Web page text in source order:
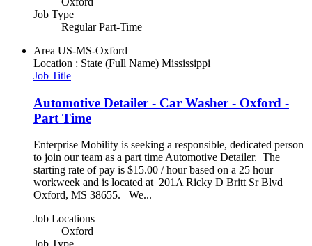
Job Type
Regular Part-Time
Area US-MS-Oxford
Location : State (Full Name) Mississippi
Job Title
Automotive Detailer - Car Washer - Oxford -
Part Time
Enterprise Mobility is seeking a responsible, dedicated person
to join our team as a part time Automotive Detailer. The
starting rate of pay is $15.00 / hour based on a 25 hour
workweek and is located at 201A Ricky D Britt Sr Blvd
Oxford, MS 38655. We...
Job Locations
Oxford